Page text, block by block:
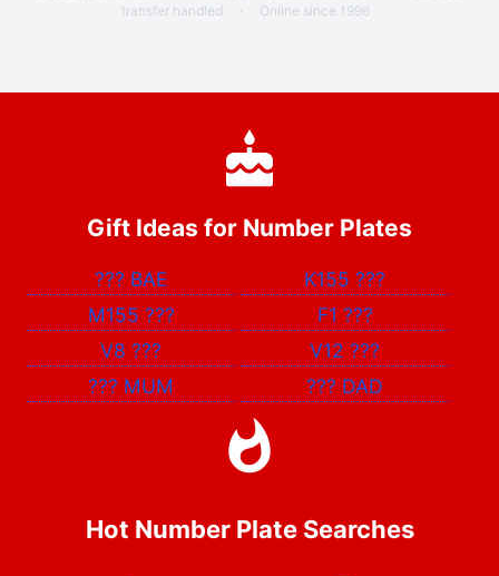
transfer handled
· Online since 1996
Gift Ideas for Number Plates
??? BAE K155???
M155 ??? F1 ???
V8??? V12???
??? MUM ??? DAD
Hot Number Plate Searches